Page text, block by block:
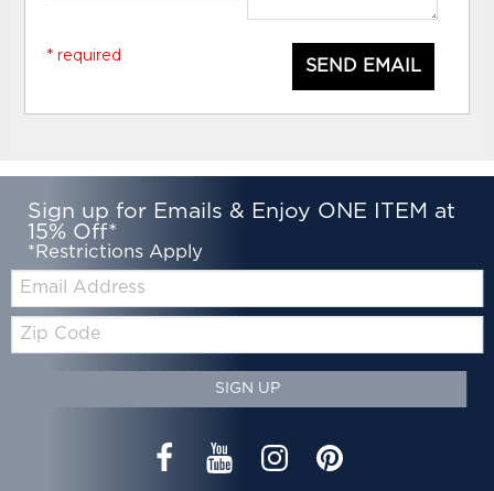
SEND EMAIL
* required
Sign up for Emails & Enjoy ONE ITEM at
15% Off*
*Restrictions Apply
Email:
Zip
Code
SIGN UP